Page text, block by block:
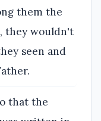
them the
they wouldn't
seen and
that the